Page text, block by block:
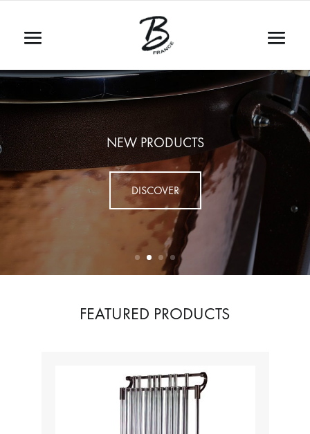
NEW PRODUCTS
DISCOVER
FEATURED PRODUCTS